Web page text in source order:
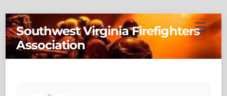
Skip
to
content
Menu
Southwest Virginia Firefighters
Association